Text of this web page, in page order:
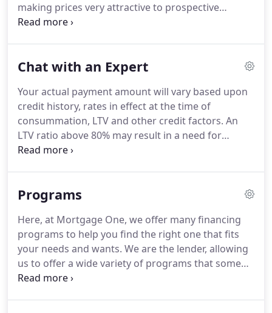
making prices very attractive to prospective
buyers.Mortgage rates are also near historic lows
dreams today!
Chat with an Expert
Your actual payment amount will vary based upon
credit history, rates in effect at the time of
consummation, LTV and other credit factors. An
LTV ratio above 80% may result in a need for
mortgage insurance.
prior to consummation, and individual APRs may
loan programs being offered, loan volume, or
other factors.All borrowers are subject to
qualification, underwriting approval, lender terms,
and conditions.
Programs
Here, at Mortgage One, we offer many financing
programs to help you find the right one that fits
your needs and wants. We are the lender, allowing
us to offer a wide variety of programs that some
mortgage companies can't.